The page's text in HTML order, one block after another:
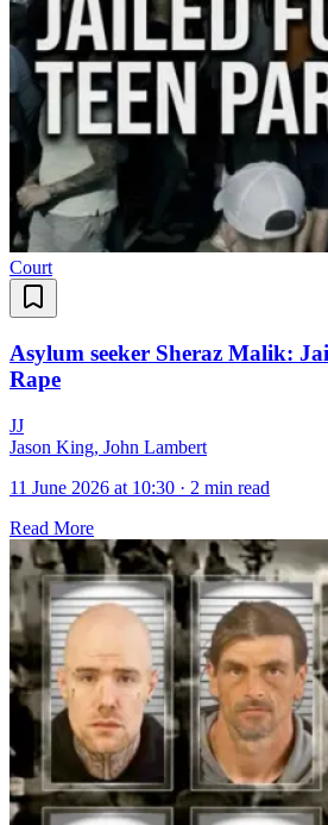
Court
Asylum seeker Sheraz Malik:
Rape
JJ
Jason King, John Lambert
11 June 2026 at 10:30 · 2 min read
Read More